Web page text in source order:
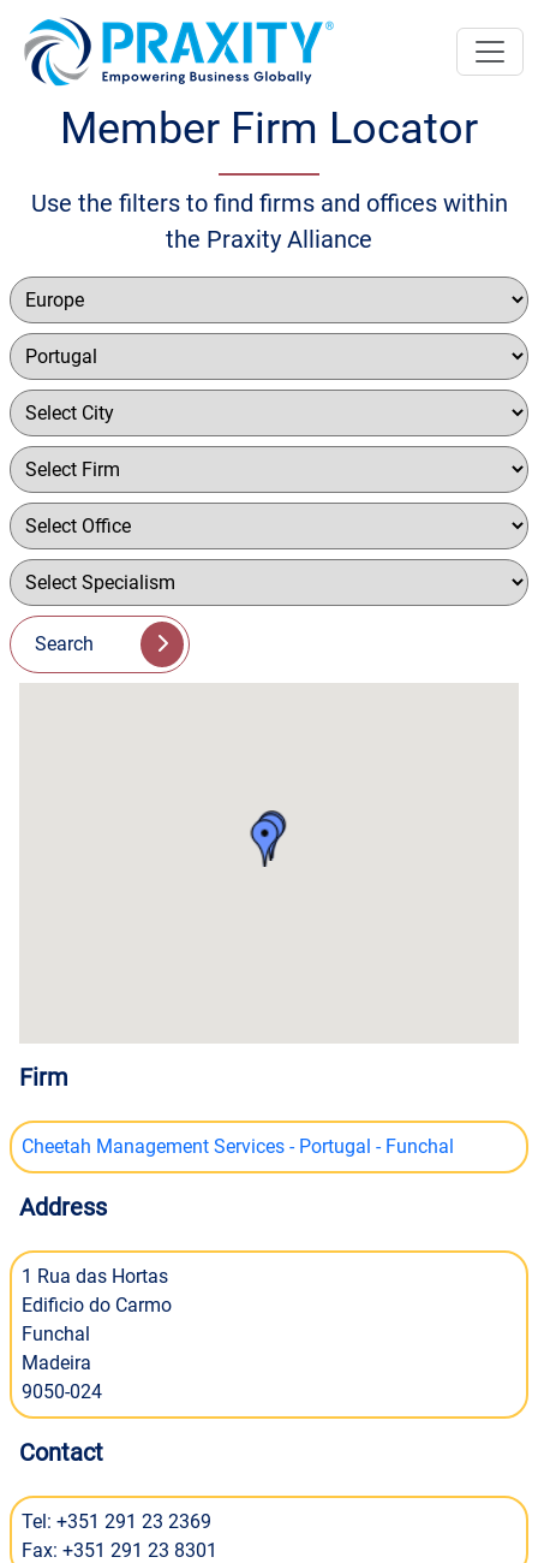
Member Firm Locator
Use the filters to find firms and offices within
the Praxity Alliance
Search
Firm
Cheetah Management Services - Portugal - Funchal
Address
1 Rua das Hortas
Edificio do Carmo
Funchal
Madeira
9050-024
Contact
Tel: +351 291 23 2369
Fax: +351 291 23 8301